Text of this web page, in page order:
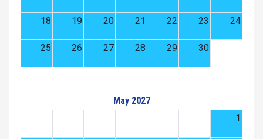
18 19 20 21 22 23 24
25 26 27 28 29 30
May 2027
1